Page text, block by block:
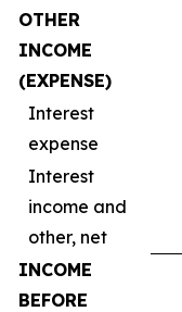
OTHER
INCOME
(EXPENSE)
Interest
expense
Interest
income and
other, net
INCOME
BEFORE